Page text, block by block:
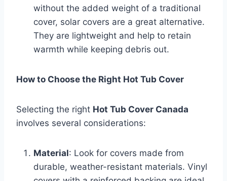
without the added weight of a traditional
cover, solar covers are a great alternative.
They are lightweight and help to retain
warmth while keeping debris out.
How to Choose the Right Hot Tub Cover
Selecting the right Hot Tub Cover Canada
involves several considerations:
Material: Look for covers made from
durable, weather-resistant materials. Vinyl